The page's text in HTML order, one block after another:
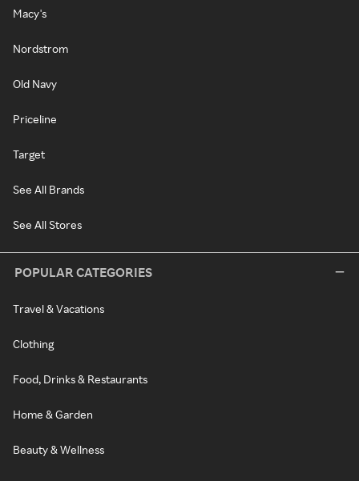
Macy's
Nordstrom
Old Navy
Priceline
Target
See All Brands
See All Stores
POPULAR CATEGORIES
Travel & Vacations
Clothing
Food, Drinks & Restaurants
Home & Garden
Beauty & Wellness